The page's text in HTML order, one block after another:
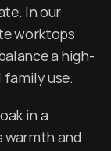
engineered materials cannot replicate. In our
worktops
a high-
use.
in a
and